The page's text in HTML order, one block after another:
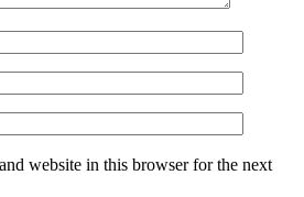
website in this browser for the next